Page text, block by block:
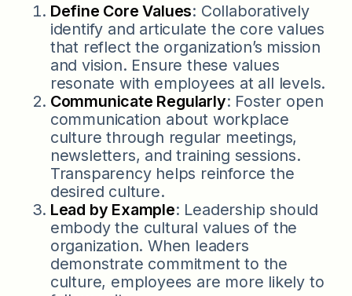
Define Core Values: Collaboratively
identify and articulate the core values
that reflect the organization’s mission
and vision. Ensure these values
resonate with employees at all levels.
Communicate Regularly: Foster open
communication about workplace
culture through regular meetings,
newsletters, and training sessions.
Transparency helps reinforce the
desired culture.
Lead by Example: Leadership should
embody the cultural values of the
organization. When leaders
demonstrate commitment to the
culture, employees are more likely to